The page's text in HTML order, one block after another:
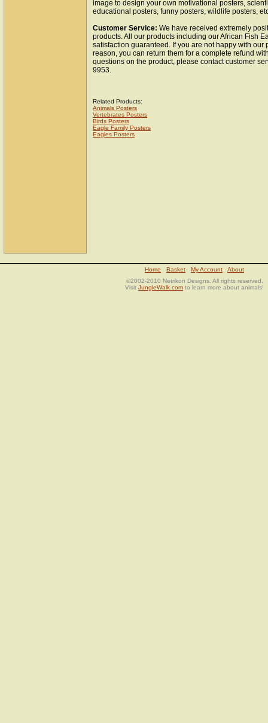
image to design your own motivational posters,
educational posters, funny posters, wildlife posters,
Customer Service: We have received extremely
products. All our products including our African Fish
satisfaction guaranteed. If you are not happy with our
reason, you can return them for a complete refund
questions on the product, please contact customer
9953.
Related Products:
Animals Posters
Vertebrates Posters
Birds Posters
Eagle Family Posters
Eagles Posters
Home Basket My Account
About
©2002-2010 Netrikon Designs. All rights reserved.
Visit JungleWalk.com to learn more about animals!